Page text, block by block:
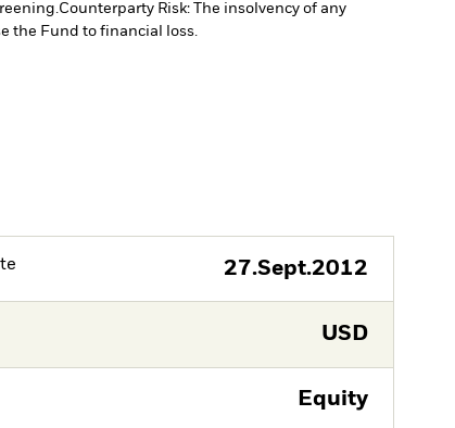
Counterparty Risk: The insolvency of any
the Fund to financial loss.
27.Sept.2012
USD
Equity